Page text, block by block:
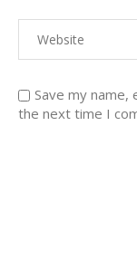
Save my
the next time I